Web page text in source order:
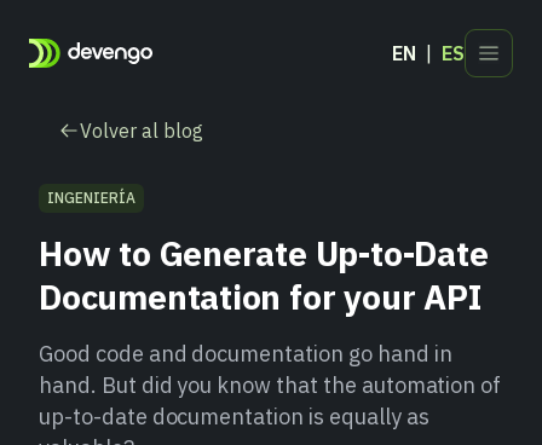
EN
ES
Sectores
Desarrolladores
Blog
Contacto
Volver al blog
INGENIERÍA
How to Generate Up-to-Date
Documentation for your API
Good code and documentation go hand in
hand. But did you know that the automation of
up-to-date documentation is equally as